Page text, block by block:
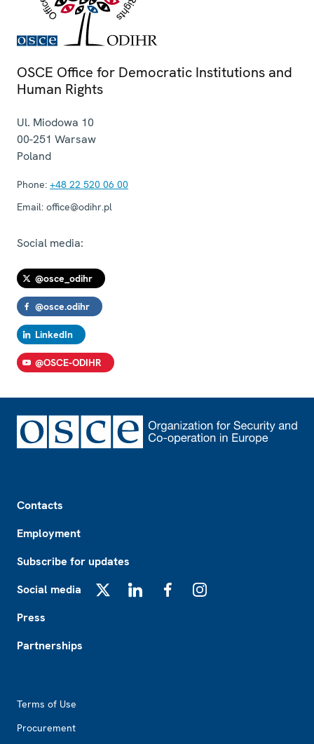
OSCE Office for Democratic Institutions and
Human Rights
Ul. Miodowa 10
00-251 Warsaw
Poland
Phone: +48 22 520 06 00
Email: office@odihr.pl
Social media:
@osce_odihr
@osce.odihr
LinkedIn
@OSCE-ODIHR
Contacts
Employment
Subscribe for updates
Social media
Press
Partnerships
Terms of Use
Procurement